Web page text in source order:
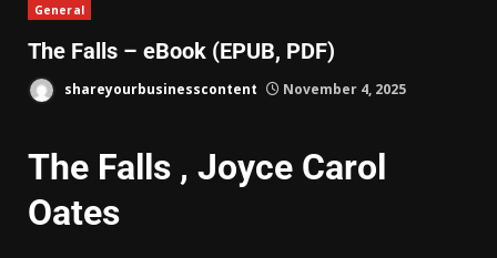
General
The Falls – eBook (EPUB, PDF)
shareyourbusinesscontent November 4, 2025
The Falls , Joyce Carol
Oates